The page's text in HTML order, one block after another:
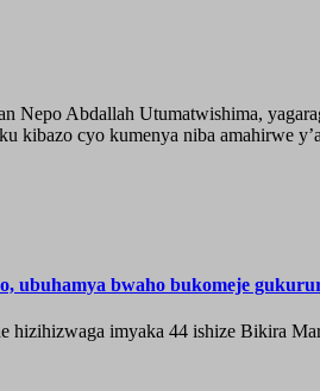
Nepo Abdallah Utumatwishima,
kibazo cyo kumenya niba amahirwe
ubuhamya bwaho bukomeje
hizihizwaga imyaka 44 ishize Bikira